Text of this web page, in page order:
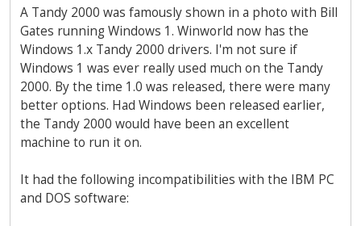
A Tandy 2000 was famously shown in a photo with Bill
Gates running Windows 1. Winworld now has the
Windows 1.x Tandy 2000 drivers. I'm not sure if
Windows 1 was ever really used much on the Tandy
2000. By the time 1.0 was released, there were many
better options. Had Windows been released earlier,
the Tandy 2000 would have been an excellent
machine to run it on.
It had the following incompatibilities with the IBM PC
and DOS software: